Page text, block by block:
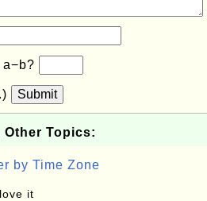
a−b?
Submit
Other Topics:
by Time Zone
it